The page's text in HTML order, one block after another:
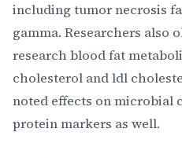
including tumor necrosis
gamma. Researchers also
research blood fat
cholesterol and ldl
noted effects on microbial
protein markers as well.